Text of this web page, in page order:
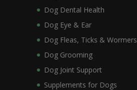
Dog Dental Health
Dog Eye & Ear
Dog Fleas, Ticks & Wormers
Dog Grooming
Dog Joint Support
Supplements for Dogs